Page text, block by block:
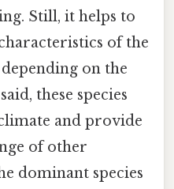
Still, it helps to
of the
on the
these species
and provide
of other
dominant species